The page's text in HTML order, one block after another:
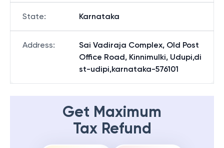
State: Karnataka
Address:
Sai Vadiraja Complex, Old Post
Office Road, Kinnimulki, Udupi,di
st-udipi,karnataka-576101
Get Maximum
Tax Refund